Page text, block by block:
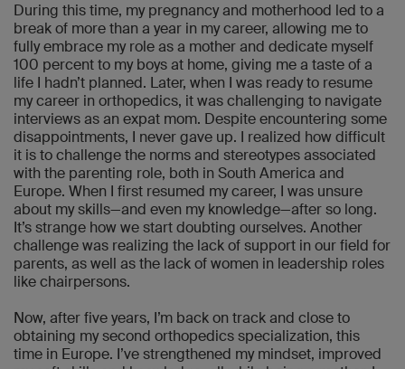
During this time, my pregnancy and motherhood led to a
break of more than a year in my career, allowing me to
fully embrace my role as a mother and dedicate myself
100 percent to my boys at home, giving me a taste of a
life I hadn’t planned. Later, when I was ready to resume
my career in orthopedics, it was challenging to navigate
interviews as an expat mom. Despite encountering some
disappointments, I never gave up. I realized how difficult
it is to challenge the norms and stereotypes associated
with the parenting role, both in South America and
Europe. When I first resumed my career, I was unsure
about my skills—and even my knowledge—after so long.
It’s strange how we start doubting ourselves. Another
challenge was realizing the lack of support in our field for
parents, as well as the lack of women in leadership roles
like chairpersons.
Now, after five years, I’m back on track and close to
obtaining my second orthopedics specialization, this
time in Europe. I’ve strengthened my mindset, improved